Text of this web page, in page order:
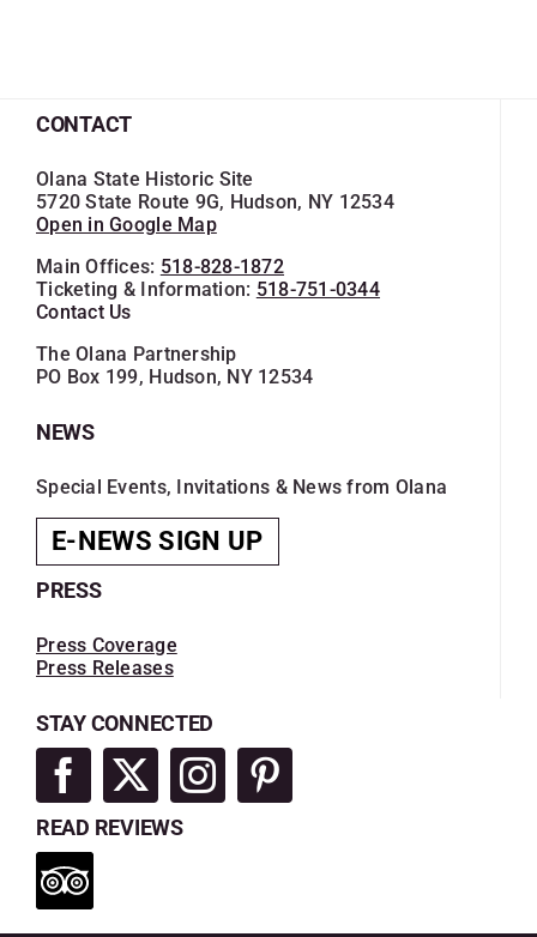
CONTACT
Olana State Historic Site
5720 State Route 9G, Hudson, NY 12534
Open in Google Map
Main Offices: 518-828-1872
Ticketing & Information: 518-751-0344
Contact Us
The Olana Partnership
PO Box 199, Hudson, NY 12534
NEWS
Special Events, Invitations & News from Olana
E-NEWS SIGN UP
PRESS
Press Coverage
Press Releases
STAY CONNECTED
READ REVIEWS